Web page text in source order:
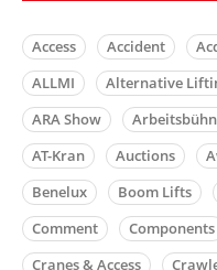
Access Accident
ALLMI
Alternative
ARA Show
AT-Kran
Auctions
Benelux
Boom Lifts
Comment
Components
Cranes & Access